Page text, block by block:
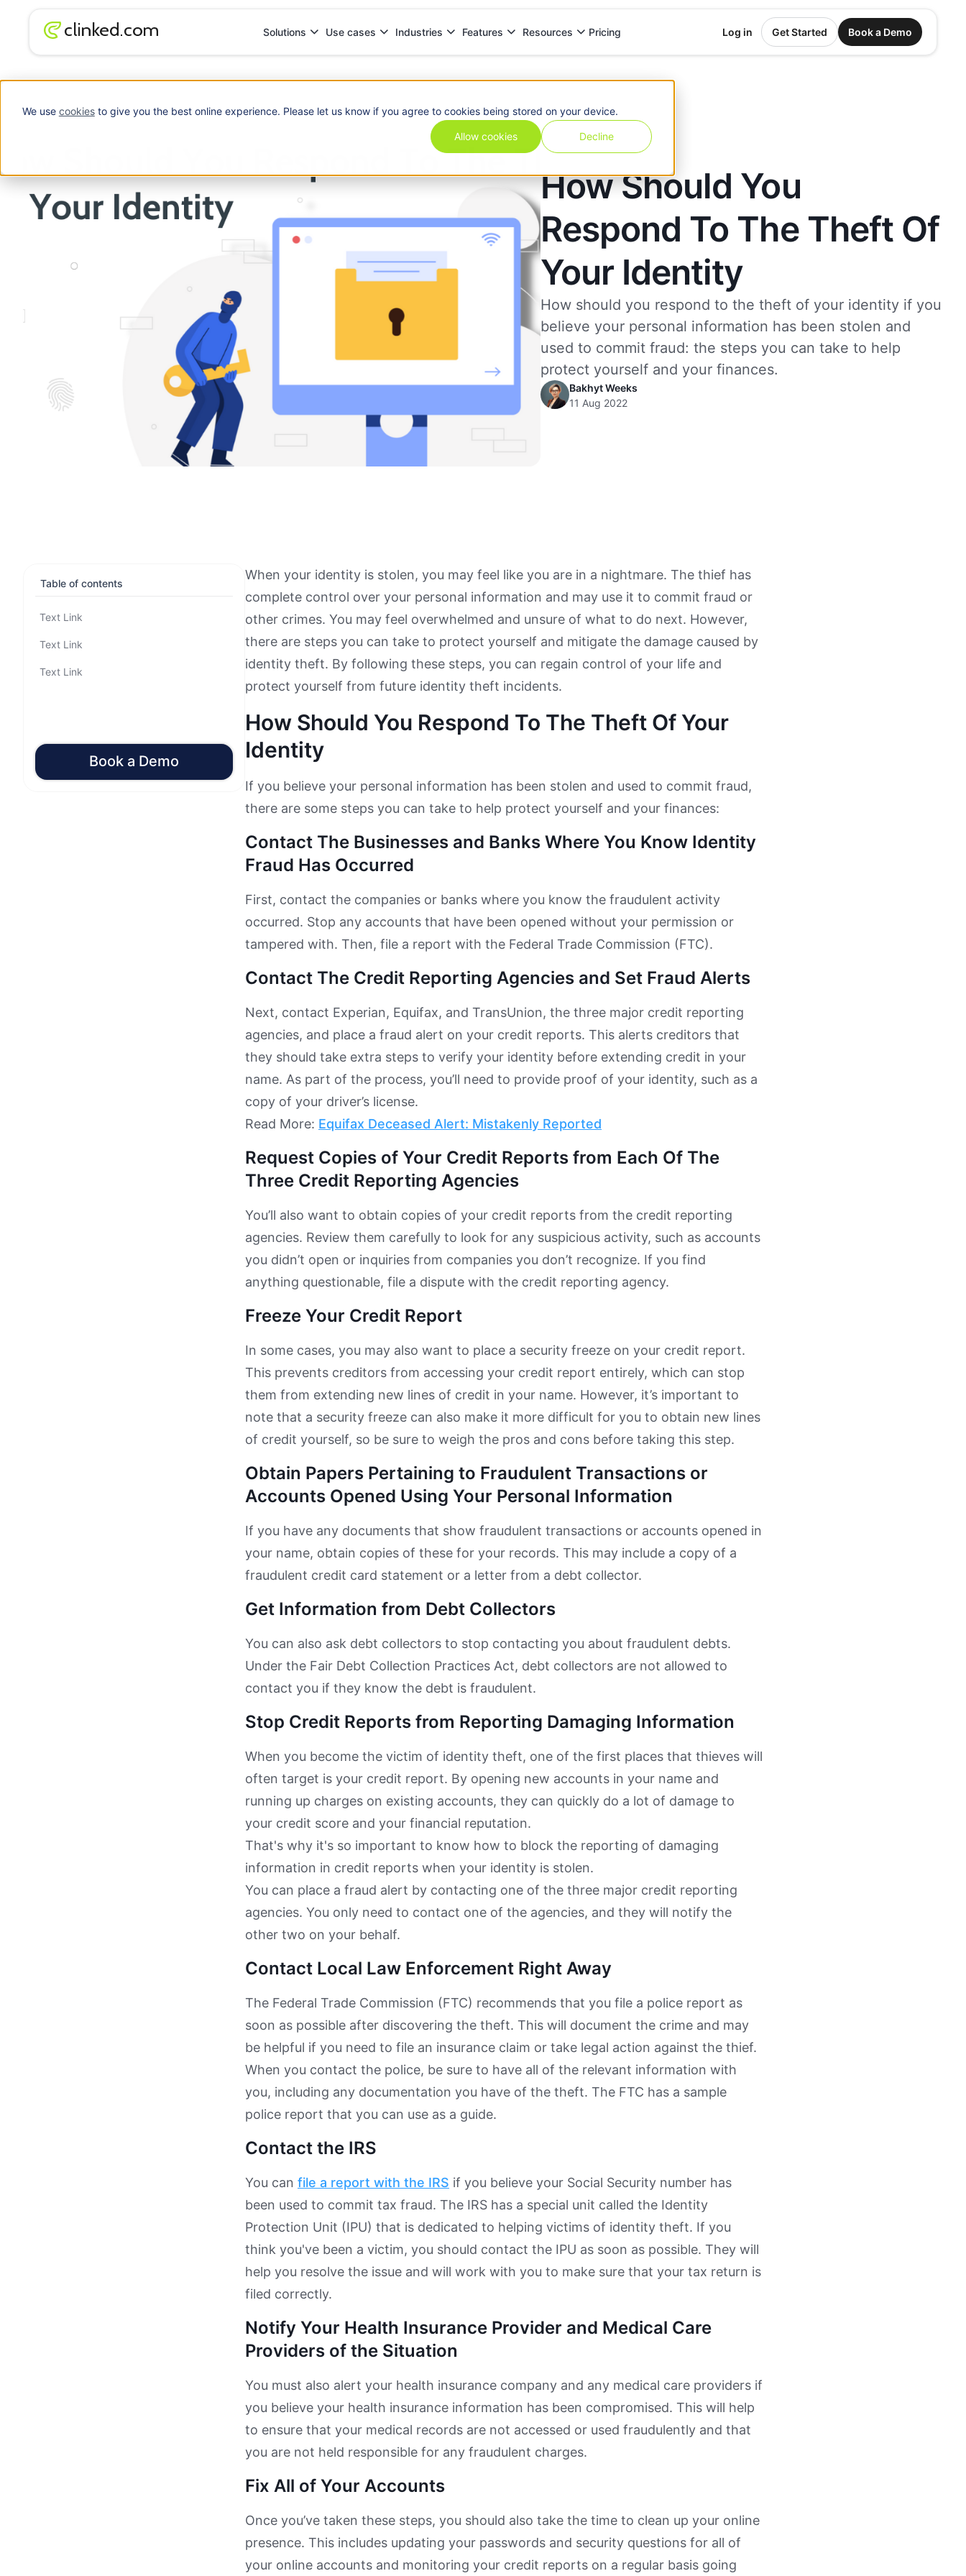
We use cookiesto give you the best online experience. Please let us know if you agree to cookies being stored on your device.
Allow cookies Decline
Solutions Use cases Industries Features Resources Pricing Log in Get Started Book a Demo
How Should You
Respond To The Theft Of
Your Identity
How should you respond to the theft of your identity if you
believe your personal information has been stolen and
used to commit fraud: the steps you can take to help
protect yourself and your finances.
Bakhyt Weeks
11 Aug 2022
Table of contents
Text Link
Text Link
Text Link
Book a Demo
When your identity is stolen, you may feel like you are in a nightmare. The thief has
complete control over your personal information and may use it to commit fraud or
other crimes. You may feel overwhelmed and unsure of what to do next. However,
there are steps you can take to protect yourself and mitigate the damage caused by
identity theft. By following these steps, you can regain control of your life and
protect yourself from future identity theft incidents.
How Should You Respond To The Theft Of Your
Identity
If you believe your personal information has been stolen and used to commit fraud,
there are some steps you can take to help protect yourself and your finances:
Contact The Businesses and Banks Where You Know Identity
Fraud Has Occurred
First, contact the companies or banks where you know the fraudulent activity
occurred. Stop any accounts that have been opened without your permission or
tampered with. Then, file a report with the Federal Trade Commission (FTC).
Contact The Credit Reporting Agencies and Set Fraud Alerts
Next, contact Experian, Equifax, and TransUnion, the three major credit reporting
agencies, and place a fraud alert on your credit reports. This alerts creditors that
they should take extra steps to verify your identity before extending credit in your
name. As part of the process, you’ll need to provide proof of your identity, such as a
copy of your driver’s license.
Read More: Equifax Deceased Alert: Mistakenly Reported
Request Copies of Your Credit Reports from Each Of The
Three Credit Reporting Agencies
You’ll also want to obtain copies of your credit reports from the credit reporting
agencies. Review them carefully to look for any suspicious activity, such as accounts
you didn’t open or inquiries from companies you don’t recognize. If you find
anything questionable, file a dispute with the credit reporting agency.
Freeze Your Credit Report
In some cases, you may also want to place a security freeze on your credit report.
This prevents creditors from accessing your credit report entirely, which can stop
them from extending new lines of credit in your name. However, it’s important to
note that a security freeze can also make it more difficult for you to obtain new lines
of credit yourself, so be sure to weigh the pros and cons before taking this step.
Obtain Papers Pertaining to Fraudulent Transactions or
Accounts Opened Using Your Personal Information
If you have any documents that show fraudulent transactions or accounts opened in
your name, obtain copies of these for your records. This may include a copy of a
fraudulent credit card statement or a letter from a debt collector.
Get Information from Debt Collectors
You can also ask debt collectors to stop contacting you about fraudulent debts.
Under the Fair Debt Collection Practices Act, debt collectors are not allowed to
contact you if they know the debt is fraudulent.
Stop Credit Reports from Reporting Damaging Information
When you become the victim of identity theft, one of the first places that thieves will
often target is your credit report. By opening new accounts in your name and
running up charges on existing accounts, they can quickly do a lot of damage to
your credit score and your financial reputation.
That's why it's so important to know how to block the reporting of damaging
information in credit reports when your identity is stolen.
You can place a fraud alert by contacting one of the three major credit reporting
agencies. You only need to contact one of the agencies, and they will notify the
other two on your behalf.
Contact Local Law Enforcement Right Away
The Federal Trade Commission (FTC) recommends that you file a police report as
soon as possible after discovering the theft. This will document the crime and may
be helpful if you need to file an insurance claim or take legal action against the thief.
When you contact the police, be sure to have all of the relevant information with
you, including any documentation you have of the theft. The FTC has a sample
police report that you can use as a guide.
Contact the IRS
You can file a report with the IRS if you believe your Social Security number has
been used to commit tax fraud. The IRS has a special unit called the Identity
Protection Unit (IPU) that is dedicated to helping victims of identity theft. If you
think you've been a victim, you should contact the IPU as soon as possible. They will
help you resolve the issue and will work with you to make sure that your tax return is
filed correctly.
Notify Your Health Insurance Provider and Medical Care
Providers of the Situation
You must also alert your health insurance company and any medical care providers if
you believe your health insurance information has been compromised. This will help
to ensure that your medical records are not accessed or used fraudulently and that
you are not held responsible for any fraudulent charges.
Fix All of Your Accounts
Once you’ve taken these steps, you should also take the time to clean up your online
presence. This includes updating your passwords and security questions for all of
your online accounts and monitoring your credit reports on a regular basis going